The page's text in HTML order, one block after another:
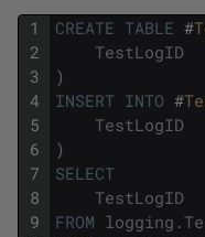
1
2
3
4
5
6
7
8
9
CREATE TABLE #
TestLogID
)
INSERT INTO #
TestLogID
)
SELECT
TestLogID
FROM logging .